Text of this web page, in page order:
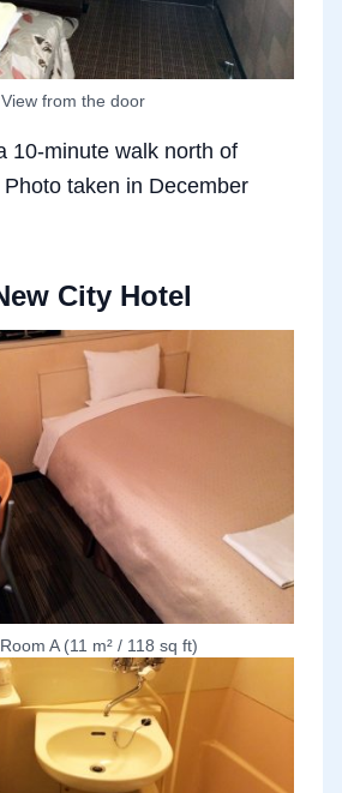
View from the door
10-minute walk north of
taken in December
City Hotel
A (11 m² / 118 sq ft)